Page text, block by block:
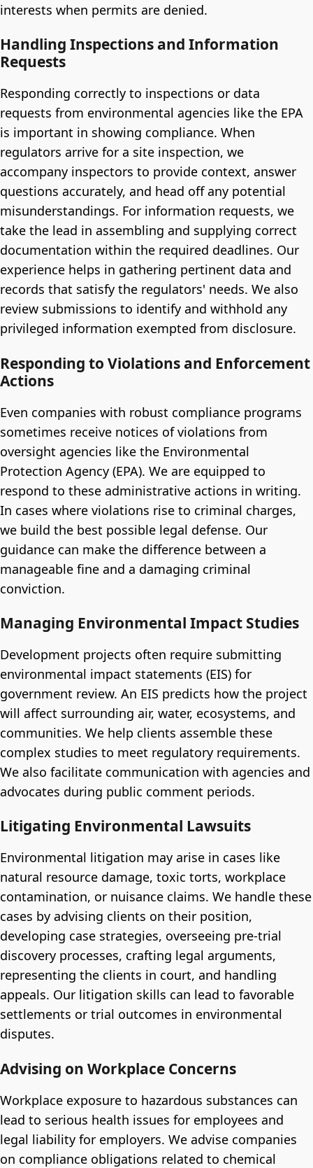
interests when permits are denied.
Handling Inspections and Information
Requests
Responding correctly to inspections or data
requests from environmental agencies like the EPA
is important in showing compliance. When
regulators arrive for a site inspection, we
accompany inspectors to provide context, answer
questions accurately, and head off any potential
misunderstandings. For information requests, we
take the lead in assembling and supplying correct
documentation within the required deadlines. Our
experience helps in gathering pertinent data and
records that satisfy the regulators' needs. We also
review submissions to identify and withhold any
privileged information exempted from disclosure.
Responding to Violations and Enforcement
Actions
Even companies with robust compliance programs
sometimes receive notices of violations from
oversight agencies like the Environmental
Protection Agency (EPA). We are equipped to
respond to these administrative actions in writing.
In cases where violations rise to criminal charges,
we build the best possible legal defense. Our
guidance can make the difference between a
manageable fine and a damaging criminal
conviction.
Managing Environmental Impact Studies
Development projects often require submitting
environmental impact statements (EIS) for
government review. An EIS predicts how the project
will affect surrounding air, water, ecosystems, and
communities. We help clients assemble these
complex studies to meet regulatory requirements.
We also facilitate communication with agencies and
advocates during public comment periods.
Litigating Environmental Lawsuits
Environmental litigation may arise in cases like
natural resource damage, toxic torts, workplace
contamination, or nuisance claims. We handle these
cases by advising clients on their position,
developing case strategies, overseeing pre-trial
discovery processes, crafting legal arguments,
representing the clients in court, and handling
appeals. Our litigation skills can lead to favorable
settlements or trial outcomes in environmental
disputes.
Advising on Workplace Concerns
Workplace exposure to hazardous substances can
lead to serious health issues for employees and
legal liability for employers. We advise companies
on compliance obligations related to chemical